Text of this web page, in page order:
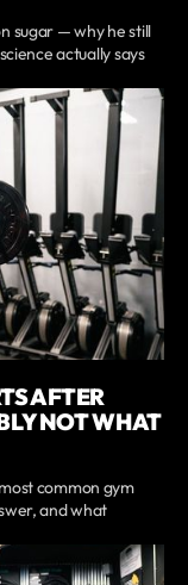
sugar — why he still
actually says
AFTER
NOT WHAT
common gym
and what